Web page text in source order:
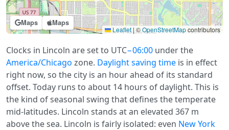
Maps Maps
Leaflet | ©OpenStreetMapcontributors
Clocks in Lincoln are set to UTC−06:00 under the
America/Chicago zone. Daylight saving time is in effect
right now, so the city is an hour ahead of its standard
offset. Today runs to about 14 hours of daylight. This is
the kind of seasonal swing that defines the temperate
mid-latitudes. Lincoln stands at an elevated 367 m
above the sea. Lincoln is fairly isolated: even New York